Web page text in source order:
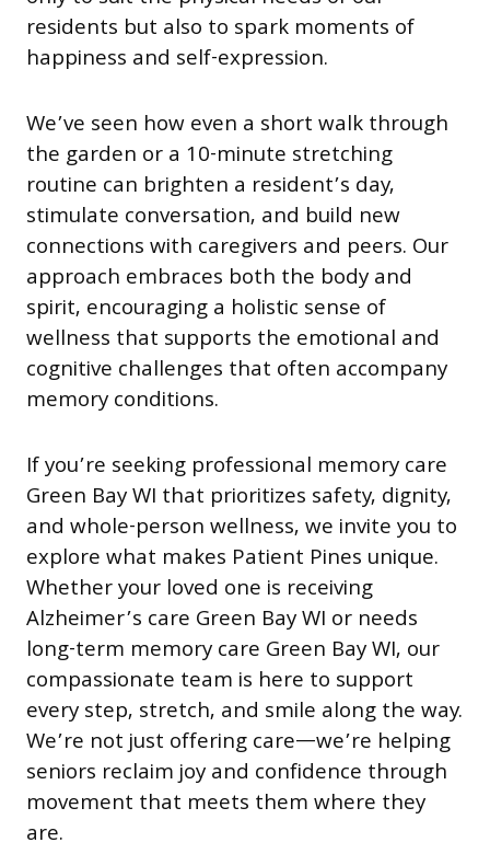
residents but also to spark moments of
happiness and self-expression.
We’ve seen how even a short walk through
the garden or a 10-minute stretching
routine can brighten a resident’s day,
stimulate conversation, and build new
connections with caregivers and peers. Our
approach embraces both the body and
spirit, encouraging a holistic sense of
wellness that supports the emotional and
cognitive challenges that often accompany
memory conditions.
If you’re seeking professional memory care
Green Bay WI that prioritizes safety, dignity,
and whole-person wellness, we invite you to
explore what makes Patient Pines unique.
Whether your loved one is receiving
Alzheimer’s care Green Bay WI or needs
long-term memory care Green Bay WI, our
compassionate team is here to support
every step, stretch, and smile along the way.
We’re not just offering care—we’re helping
seniors reclaim joy and confidence through
movement that meets them where they
are.